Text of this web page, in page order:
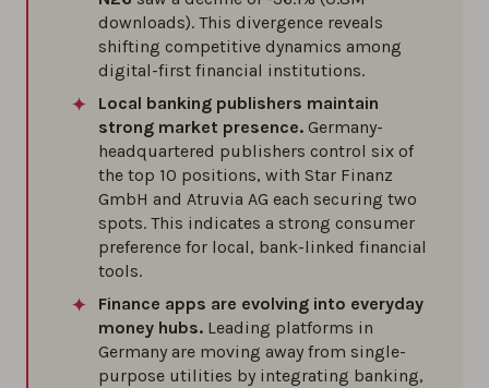
downloads). This divergence reveals
shifting competitive dynamics among
digital-first financial institutions.
Local banking publishers maintain
strong market presence. Germany-
headquartered publishers control six of
the top 10 positions, with Star Finanz
GmbH and Atruvia AG each securing two
spots. This indicates a strong consumer
preference for local, bank-linked financial
tools.
Finance apps are evolving into everyday
money hubs. Leading platforms in
Germany are moving away from single-
purpose utilities by integrating banking,